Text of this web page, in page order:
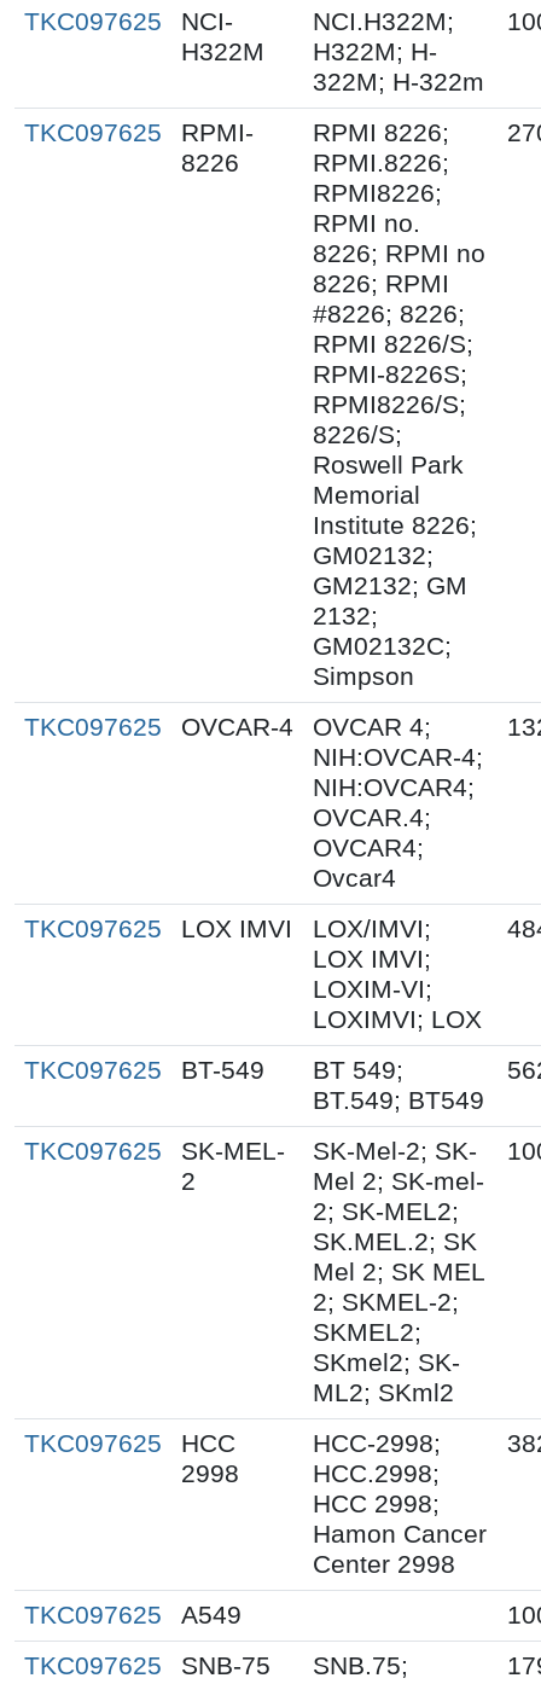
TKC097625
NCI-
H322M
NCI.H322M;
H322M; H-
322M; H-322m
TKC097625
RPMI-
8226
RPMI 8226;
RPMI.8226;
RPMI8226;
RPMI no.
8226; RPMI no
8226; RPMI
#8226; 8226;
RPMI 8226/S;
RPMI-8226S;
RPMI8226/S;
8226/S;
Roswell Park
Memorial
Institute 8226;
GM02132;
GM2132; GM
2132;
GM02132C;
Simpson
TKC097625 OVCAR-4
OVCAR 4;
NIH:OVCAR-4;
NIH:OVCAR4;
OVCAR.4;
OVCAR4;
Ovcar4
TKC097625 LOX IMVI
LOX/IMVI;
LOX IMVI;
LOXIM-VI;
LOXIMVI; LOX
TKC097625 BT-549
BT 549;
BT.549; BT549
TKC097625
SK-MEL-
2
SK-Mel-2; SK-
Mel 2; SK-mel-
2; SK-MEL2;
SK.MEL.2; SK
Mel 2; SK MEL
2; SKMEL-2;
SKMEL2;
SKmel2; SK-
ML2; SKml2
TKC097625
HCC
2998
HCC-2998;
HCC.2998;
HCC 2998;
Hamon Cancer
Center 2998
TKC097625 A549
TKC097625
SNB-75
SNB.75;